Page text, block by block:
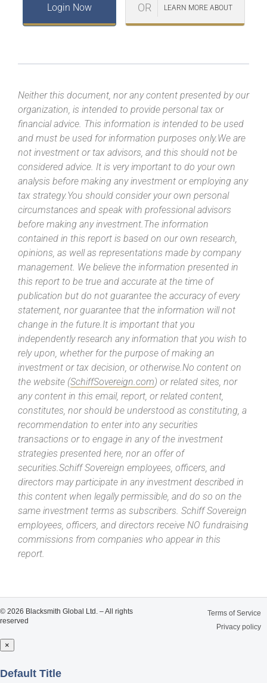
Login Now OR LEARN MORE ABOUT
Neither this document, nor any content presented by our
organization, is intended to provide personal tax or
financial advice. This information is intended to be used
and must be used for information purposes only.We are
not investment or tax advisors, and this should not be
considered advice. It is very important to do your own
analysis before making any investment or employing any
tax strategy.You should consider your own personal
circumstances and speak with professional advisors
before making any investment.The information
contained in this report is based on our own research,
opinions, as well as representations made by company
management. We believe the information presented in
this report to be true and accurate at the time of
publication but do not guarantee the accuracy of every
statement, nor guarantee that the information will not
change in the future.It is important that you
independently research any information that you wish to
rely upon, whether for the purpose of making an
investment or tax decision, or otherwise.No content on
the website (SchiffSovereign.com) or related sites, nor
any content in this email, report, or related content,
constitutes, nor should be understood as constituting, a
recommendation to enter into any securities
transactions or to engage in any of the investment
strategies presented here, nor an offer of
securities.Schiff Sovereign employees, officers, and
directors may participate in any investment described in
this content when legally permissible, and do so on the
same investment terms as subscribers. Schiff Sovereign
employees, officers, and directors receive NO fundraising
commissions from companies who appear in this
report.
© 2026 Blacksmith Global Ltd. – All rights
reserved
Terms of Service
Privacy policy
×
Close
Default Title